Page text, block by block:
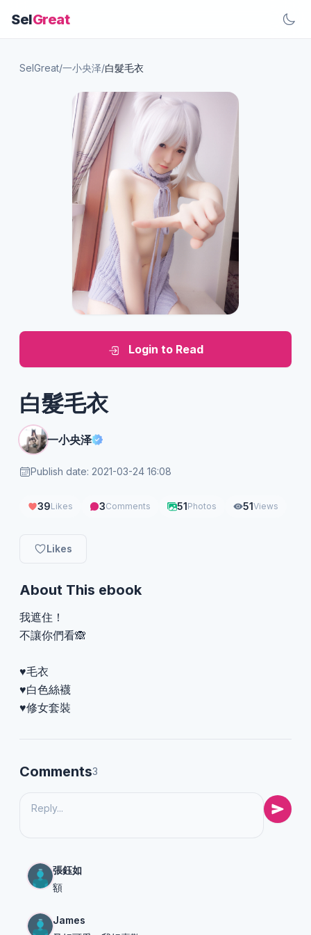
SelGreat
SelGreat/一小央泽/白髮毛衣
Login to Read
白髮毛衣
一小央泽
Publish date: 2021-03-24 16:08
39Likes 3Comments 51Photos 51Views
Likes
About This ebook
我遮住！
不讓你們看🙈
♥️毛衣
♥️白色絲襪
♥️修女套裝
Comments3
張鈺如
額
James